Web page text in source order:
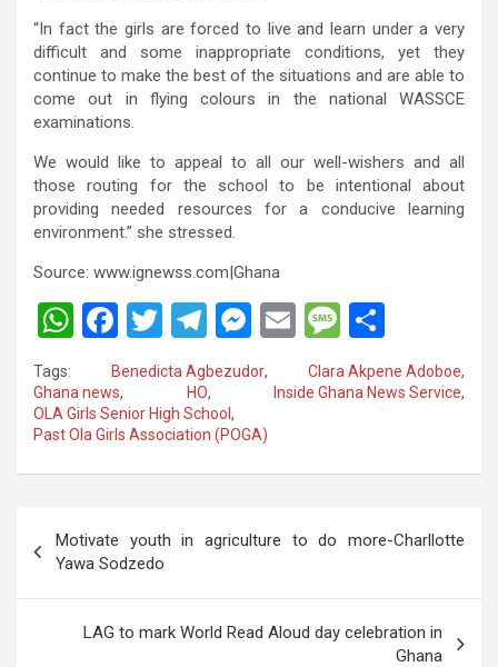
“In fact the girls are forced to live and learn under a very
difficult and some inappropriate conditions, yet they
continue to make the best of the situations and are able to
come out in flying colours in the national WASSCE
examinations.
We would like to appeal to all our well-wishers and all
those routing for the school to be intentional about
providing needed resources for a conducive learning
environment.” she stressed.
Source: www.ignewss.com|Ghana
W
at
s
A
p
F
a
ce
b
o
k
T
wi
tt
er
T
el
e
gr
a
M
se
n
g
E
m
ail
M
es
s
g
ar
Tags: Benedicta Agbezudor, Clara Akpene Adoboe,
Ghana news, HO, Inside Ghana News Service,
OLA Girls Senior High School ,
Past Ola Girls Association (POGA)
navigation
Motivate youth in agriculture to do more-Charllotte
Yawa Sodzedo
LAG to mark World Read Aloud day celebration in
Ghana